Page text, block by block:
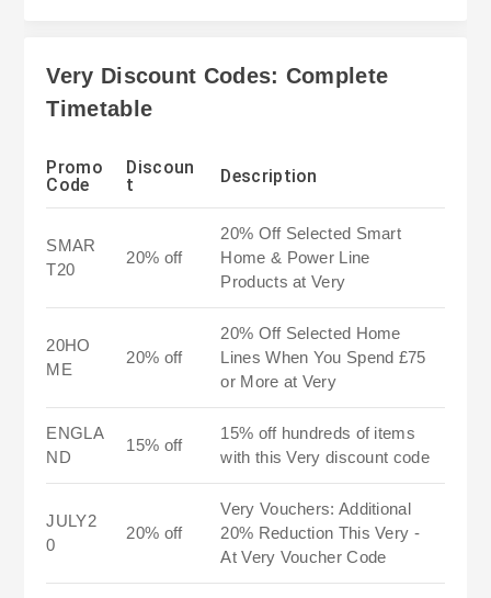
Very Discount Codes: Complete
Timetable
Promo
Code
Discoun
t
Description
SMAR
T20
20% off
20% Off Selected Smart
Home & Power Line
Products at Very
20HO
ME
20% off
20% Off Selected Home
Lines When You Spend £75
or More at Very
ENGLA
ND
15% off
15% off hundreds of items
with this Very discount code
JULY2
0
20% off
Very Vouchers: Additional
20% Reduction This Very -
At Very Voucher Code